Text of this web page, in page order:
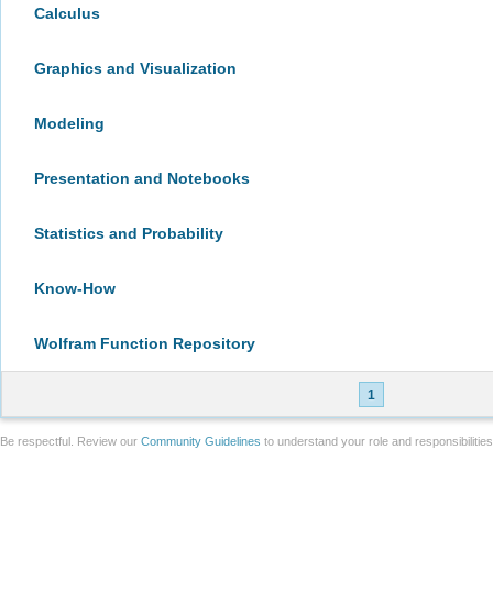
Calculus
Graphics and Visualization
Modeling
Presentation and Notebooks
Statistics and Probability
Know-How
Wolfram Function Repository
1
Be respectful. Review our Community Guidelines to understand your role and